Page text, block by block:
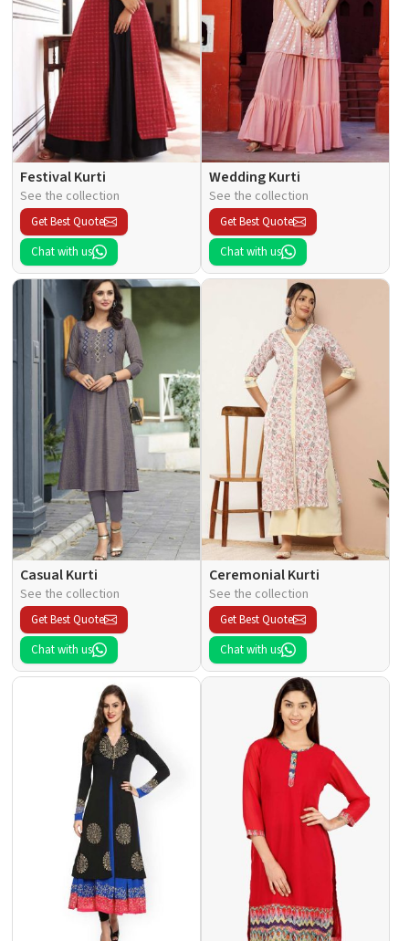
Festival Kurti
See the collection
Get Best Quote
Chat with us
Wedding Kurti
See the collection
Get Best Quote
Chat with us
Casual Kurti
See the collection
Get Best Quote
Chat with us
Ceremonial Kurti
See the collection
Get Best Quote
Chat with us